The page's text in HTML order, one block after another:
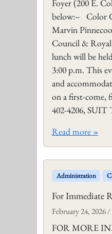
Foyer (200 E.
below:– Color
Marvin
Council &
lunch will be
3:00 p.m. This
and
on a first-come,
402-4206,
Read more »
Administration
For Immediate
February 24, 2026/
FOR MORE